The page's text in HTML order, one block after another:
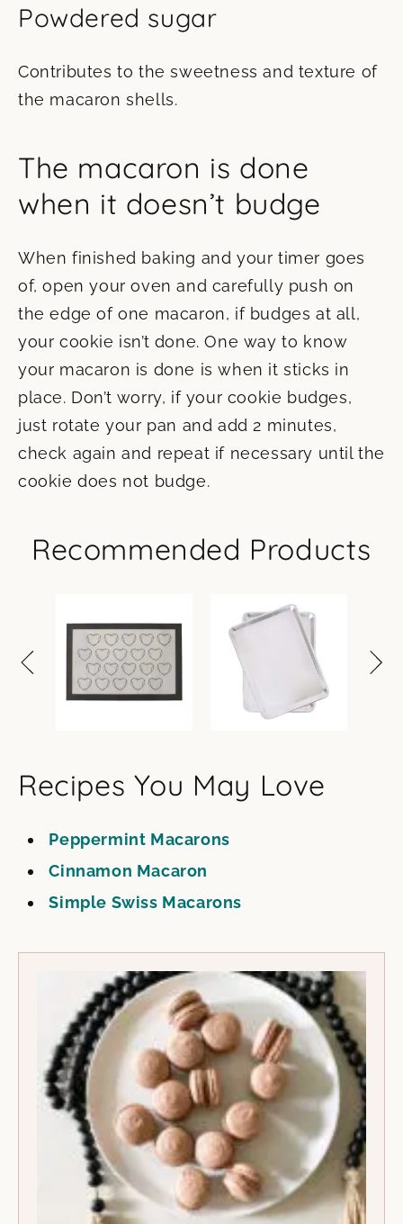
Powdered sugar
Contributes to the sweetness and texture of
the macaron shells.
The macaron is done
when it doesn’t budge
When finished baking and your timer goes
of, open your oven and carefully push on
the edge of one macaron, if budges at all,
your cookie isn’t done. One way to know
your macaron is done is when it sticks in
place. Don’t worry, if your cookie budges,
just rotate your pan and add 2 minutes,
check again and repeat if necessary until the
cookie does not budge.
Recommended Products
Recipes You May Love
Peppermint Macarons
Cinnamon Macaron
Simple Swiss Macarons